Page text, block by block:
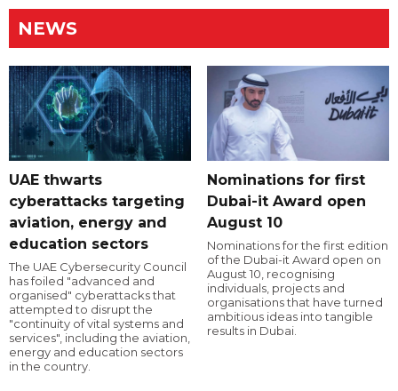
NEWS
UAE thwarts
cyberattacks targeting
aviation, energy and
education sectors
The UAE Cybersecurity Council
has foiled "advanced and
organised" cyberattacks that
attempted to disrupt the
"continuity of vital systems and
services", including the aviation,
energy and education sectors
in the country.
Nominations for first
Dubai-it Award open
August 10
Nominations for the first edition
of the Dubai-it Award open on
August 10, recognising
individuals, projects and
organisations that have turned
ambitious ideas into tangible
results in Dubai.